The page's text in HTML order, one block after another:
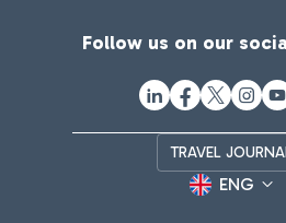
Follow us on our
TRAVEL
ENG